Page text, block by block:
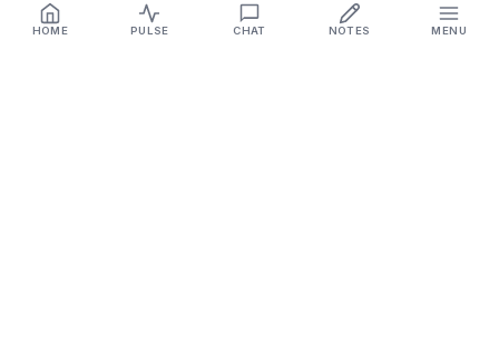
HOME PULSE CHAT NOTES MENU